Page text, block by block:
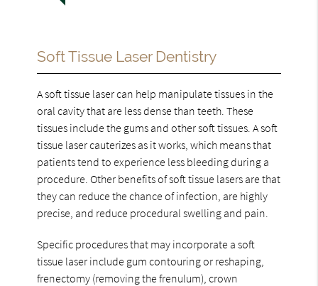
Soft Tissue Laser Dentistry
A soft tissue laser can help manipulate tissues in the
oral cavity that are less dense than teeth. These
tissues include the gums and other soft tissues. A soft
tissue laser cauterizes as it works, which means that
patients tend to experience less bleeding during a
procedure. Other benefits of soft tissue lasers are that
they can reduce the chance of infection, are highly
precise, and reduce procedural swelling and pain.
Specific procedures that may incorporate a soft
tissue laser include gum contouring or reshaping,
frenectomy (removing the frenulum), crown